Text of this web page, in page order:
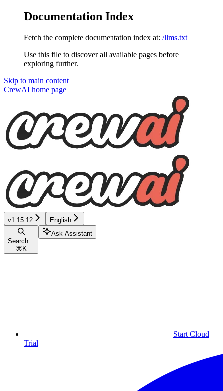
Documentation Index
Fetch the complete documentation index at: /llms.txt
Use this file to discover all available pages before
exploring further.
Skip to main content
CrewAI home page
v1.15.12 English
Search...
⌘ K
Ask Assistant
Start Cloud
Trial